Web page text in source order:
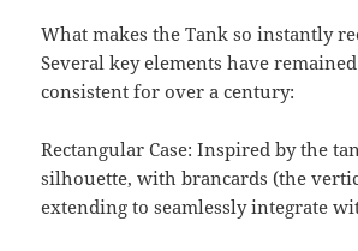
What makes the Tank so instantly
Several key elements have
consistent for over a century:
Rectangular Case: Inspired by the
silhouette, with brancards (the
extending to seamlessly integrate